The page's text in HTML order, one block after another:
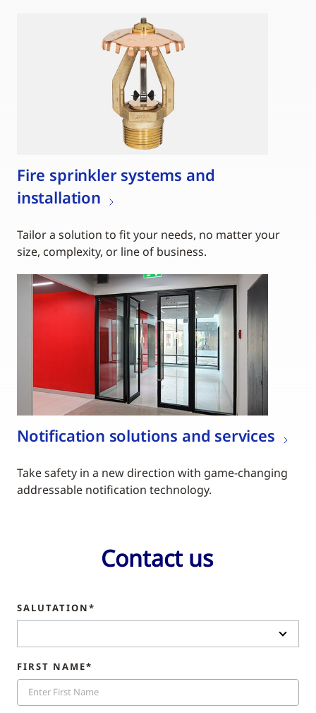
Fire sprinkler systems and
installation
Tailor a solution to fit your needs, no matter your
size, complexity, or line of business.
Notification solutions and services
Take safety in a new direction with game-changing
addressable notification technology.
Contact us
SALUTATION*
FIRST NAME*